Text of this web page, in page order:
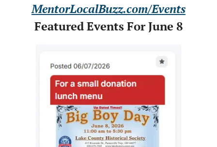
MentorLocalBuzz.com/Events
Featured Events For June 8